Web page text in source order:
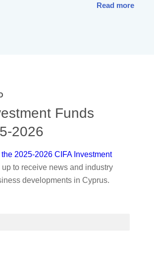
Read more
Funds
2026
2025-2026 CIFA Investment
up to receive news and industry
developments in Cyprus.